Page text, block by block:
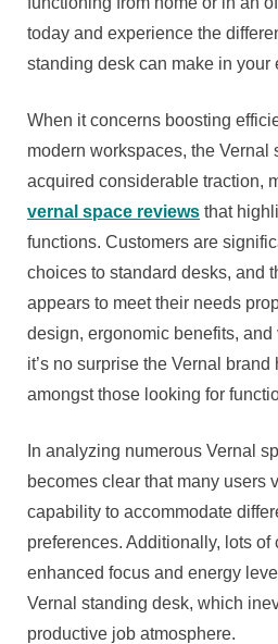
today and experience the
standing desk can make in your
When it concerns boosting
modern workspaces, the Vernal
acquired considerable traction,
vernal space reviews that
functions. Customers are
choices to standard desks, and
appears to meet their needs
design, ergonomic benefits,
it’s no surprise the Vernal
amongst those looking for
In analyzing numerous Vernal
becomes clear that many users
capability to accommodate
preferences. Additionally, lots of
enhanced focus and energy
Vernal standing desk, which
productive job atmosphere.